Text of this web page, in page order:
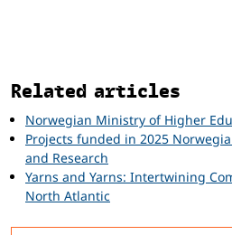
Related
Related articles
Norwegian Ministry of Higher
Projects funded in 2025
and Research
Yarns and Yarns: Intertwining
North Atlantic